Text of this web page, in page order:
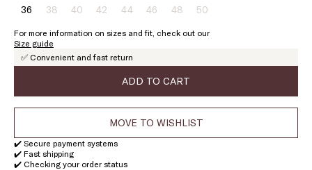
36Size: 38Size:
38
Product
out
of
40Size:
Product
out
of
42Size:
Product
out
of
stock
44Size:
Product
of
stock
46Size:
46
Product
of
stock
48Size:
48
Product
of
stock
50Size:
Product
of
For more information on sizes and fit, check out our
Size guide
✅ Convenient and fast return
ADD TO CART
MOVE TO WISHLIST
✔️ Secure payment systems
✔️ Fast shipping
✔️ Checking your order status